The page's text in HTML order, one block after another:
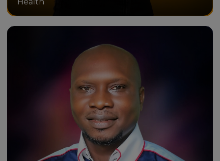
I was able to earn a British MBA
online, thanks to the Unicaf
Scholarship Programme.